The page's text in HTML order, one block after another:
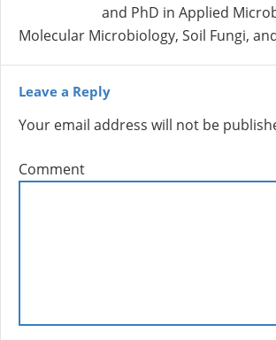
and PhD in Applied
Molecular Microbiology, Soil Fungi,
Leave a Reply
Your email address will not be
Comment